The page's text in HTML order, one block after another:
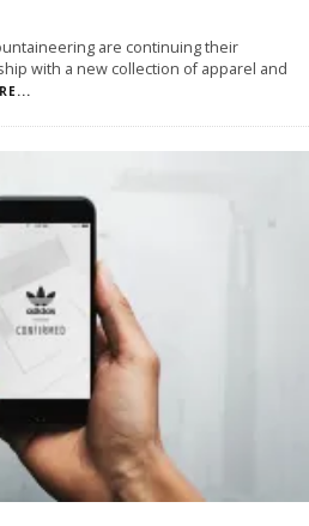
are continuing their
with a new collection of apparel and